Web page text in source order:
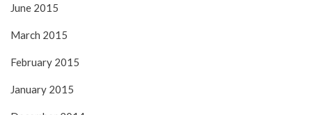
June 2015
March 2015
February 2015
January 2015